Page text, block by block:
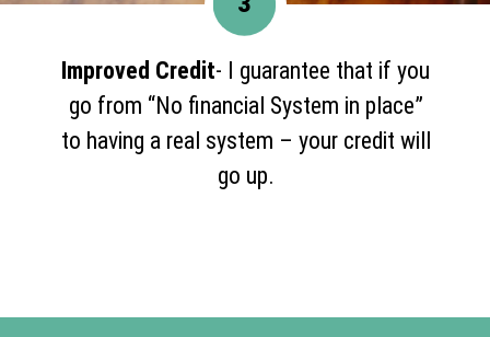
Improved Credit- I guarantee that if you
go from “No financial System in place”
to having a real system – your credit will
go up.